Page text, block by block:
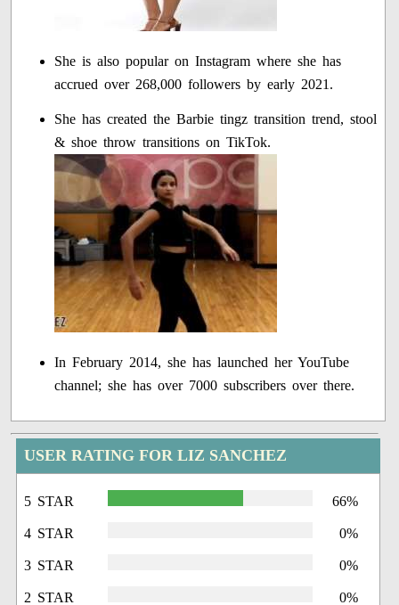
She is also popular on Instagram where she has
accrued over 268,000 followers by early 2021.
She has created the Barbie tingz transition trend, stool
& shoe throw transitions on TikTok.
In February 2014, she has launched her YouTube
channel; she has over 7000 subscribers over there.
USER RATING FOR LIZ SANCHEZ
5 STAR 66%
4 STAR 0%
3 STAR 0%
2 STAR 0%